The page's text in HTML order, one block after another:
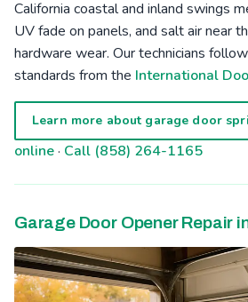
California coastal and inland swings
UV fade on panels, and salt air near
hardware wear. Our technicians
standards from the International
Learn more about garage door
online· Call (858) 264-1165
Garage Door Opener Repair